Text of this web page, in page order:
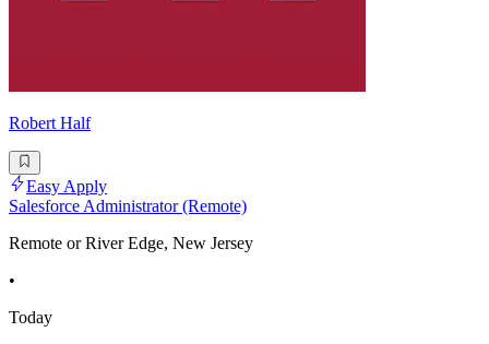
Robert Half
Easy Apply
Salesforce Administrator (Remote)
Remote or River Edge, New Jersey
•
Today